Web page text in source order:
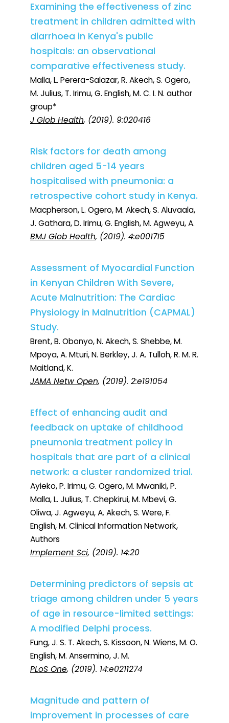
Examining the effectiveness of zinc
treatment in children admitted with
diarrhoea in Kenya's public
hospitals: an observational
comparative effectiveness study.
Malla, L. Perera-Salazar, R. Akech, S. Ogero,
M. Julius, T. Irimu, G. English, M. C. I. N. author
group*
J Glob Health, (2019). 9:020416
Risk factors for death among
children aged 5-14 years
hospitalised with pneumonia: a
retrospective cohort study in Kenya.
Macpherson, L. Ogero, M. Akech, S. Aluvaala,
J. Gathara, D. Irimu, G. English, M. Agweyu, A.
BMJ Glob Health, (2019). 4:e001715
Assessment of Myocardial Function
in Kenyan Children With Severe,
Acute Malnutrition: The Cardiac
Physiology in Malnutrition (CAPMAL)
Study.
Brent, B. Obonyo, N. Akech, S. Shebbe, M.
Mpoya, A. Mturi, N. Berkley, J. A. Tulloh, R. M. R.
Maitland, K.
JAMA Netw Open, (2019). 2:e191054
Effect of enhancing audit and
feedback on uptake of childhood
pneumonia treatment policy in
hospitals that are part of a clinical
network: a cluster randomized trial.
Ayieko, P. Irimu, G. Ogero, M. Mwaniki, P.
Malla, L. Julius, T. Chepkirui, M. Mbevi, G.
Oliwa, J. Agweyu, A. Akech, S. Were, F.
English, M. Clinical Information Network,
Authors
Implement Sci, (2019). 14:20
Determining predictors of sepsis at
triage among children under 5 years
of age in resource-limited settings:
A modified Delphi process.
Fung, J. S. T. Akech, S. Kissoon, N. Wiens, M. O.
English, M. Ansermino, J. M.
PLoS One, (2019). 14:e0211274
Magnitude and pattern of
improvement in processes of care